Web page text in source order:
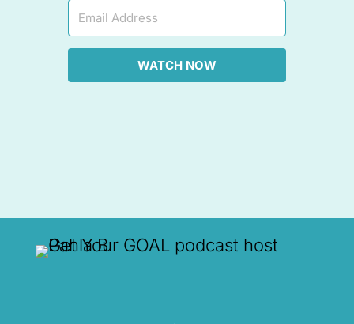
WATCH NOW